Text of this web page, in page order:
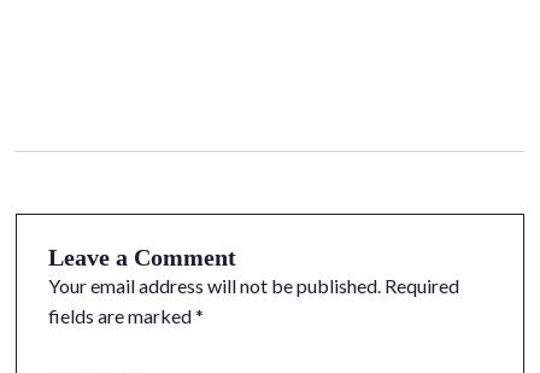
Leave a Comment
Your email address will not be published. Required
fields are marked*